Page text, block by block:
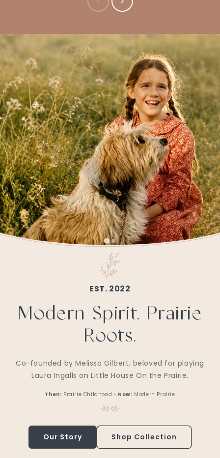
EST. 2022
Modern Spirit. Prairie
Roots.
Co-founded by Melissa Gilbert, beloved for playing
Laura Ingalls on Little House On the Prairie.
Then: Prairie Childhood • Now: Modern Prairie
Our Story Shop Collection